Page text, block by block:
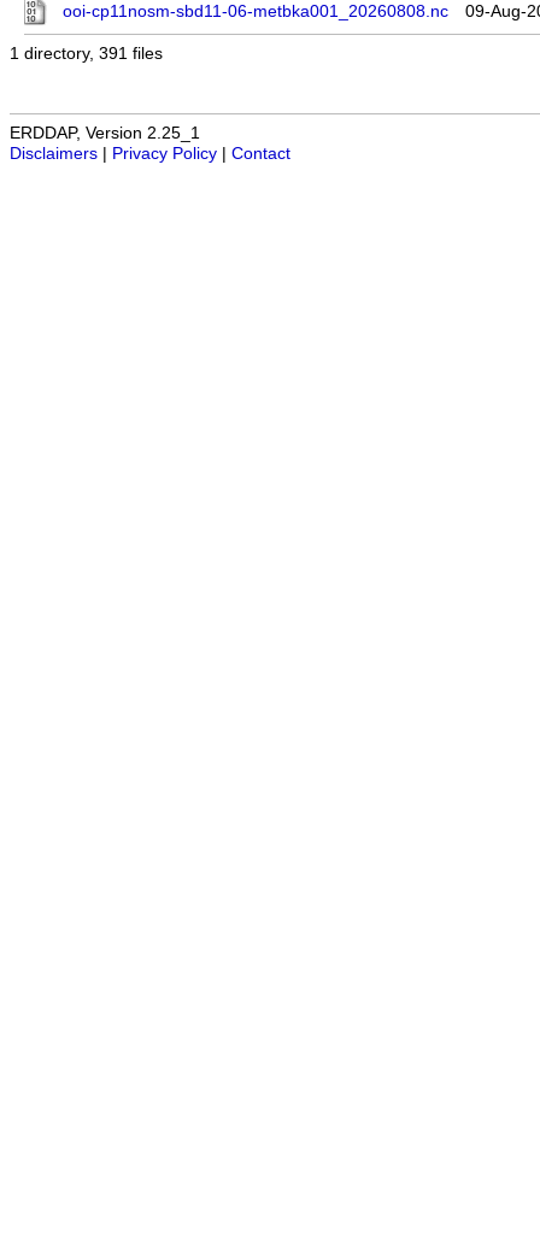
ooi-cp11nosm-sbd11-06-metbka001_20260808.nc
09-Aug-
1 directory, 391 files
ERDDAP, Version 2.25_1
Disclaimers
Privacy Policy Contact